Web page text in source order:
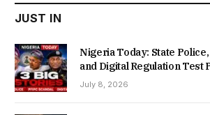
JUST IN
Nigeria Today: State
and Digital Regulation Test
July 8, 2026